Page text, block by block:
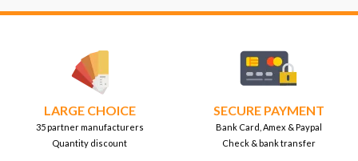
LARGE CHOICE
35 partner manufacturers
Quantity discount
SECURE PAYMENT
Bank Card, Amex & Paypal
Check & bank transfer